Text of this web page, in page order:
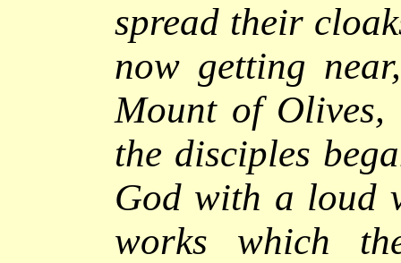
spread their
now getting
Mount of Olives,
the disciples
God with a loud
works which